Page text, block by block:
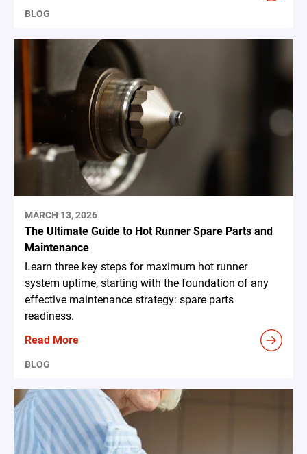
BLOG
MARCH 13, 2026
The Ultimate Guide to Hot Runner Spare Parts and
Maintenance
Learn three key steps for maximum hot runner
system uptime, starting with the foundation of any
effective maintenance strategy: spare parts
readiness.
Read More
BLOG